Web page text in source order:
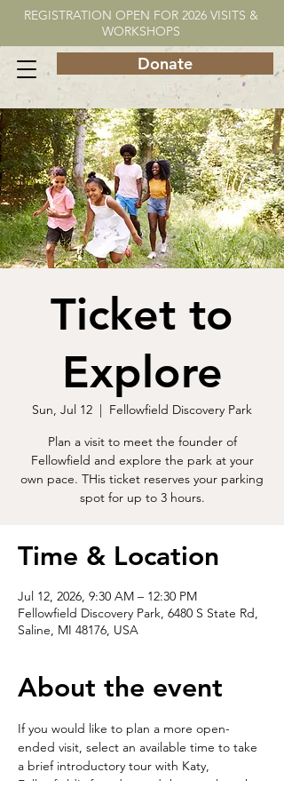
REGISTRATION OPEN FOR 2026 VISITS &
WORKSHOPS
Donate
Ticket to
Explore
Sun, Jul 12
  |
Fellowfield Discovery Park
Plan a visit to meet the founder of
Fellowfield and explore the park at your
own pace. THis ticket reserves your parking
spot for up to 3 hours.
Time & Location
Jul 12, 2026, 9:30 AM – 12:30 PM
Fellowfield Discovery Park, 6480 S State Rd,
Saline, MI 48176, USA
About the event
If you would like to plan a more open-
ended visit, select an available time to take
a brief introductory tour with Katy,
Fellowfield's founder, and then explore the